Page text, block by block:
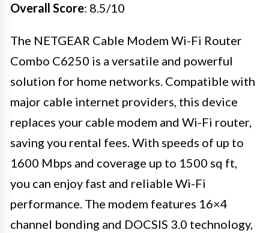
Overall Score: 8.5/10
The NETGEAR Cable Modem Wi-Fi Router
Combo C6250 is a versatile and powerful
solution for home networks. Compatible with
major cable internet providers, this device
replaces your cable modem and Wi-Fi router,
saving you rental fees. With speeds of up to
1600 Mbps and coverage up to 1500 sq ft,
you can enjoy fast and reliable Wi-Fi
performance. The modem features 16×4
channel bonding and DOCSIS 3.0 technology,